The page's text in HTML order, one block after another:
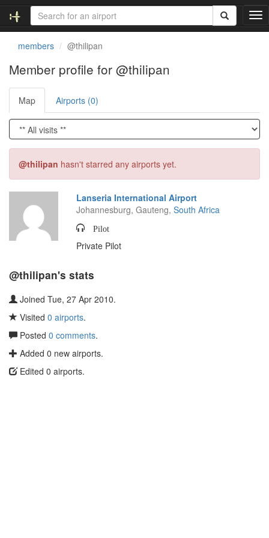
T
o
v
i
g
a
members @thilipan
Member profile for @thilipan
Map Airports (0)
@thilipan hasn't starred any airports yet.
Lanseria International Airport
Johannesburg, Gauteng, South Africa
Pilot
Private Pilot
@thilipan's stats
Joined Tue, 27 Apr 2010.
Visited 0 airports.
Posted 0 comments.
Added 0 new airports.
Edited 0 airports.